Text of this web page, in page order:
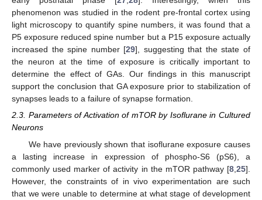
phenomenon was studied in the rodent pre-frontal cortex using
light microscopy to quantify spine numbers, it was found that a
P5 exposure reduced spine number but a P15 exposure actually
increased the spine number [29], suggesting that the state of
the neuron at the time of exposure is critically important to
determine the effect of GAs. Our findings in this manuscript
support the conclusion that GA exposure prior to stabilization of
synapses leads to a failure of synapse formation.
2.3. Parameters of Activation of mTOR by Isoflurane in Cultured
Neurons
We have previously shown that isoflurane exposure causes
a lasting increase in expression of phospho-S6 (pS6), a
commonly used marker of activity in the mTOR pathway [8 25].
However, the constraints of in vivo experimentation are such
that we were unable to determine at what stage of development